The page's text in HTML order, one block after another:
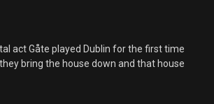
act Gåte played Dublin for the first time
bring the house down and that house